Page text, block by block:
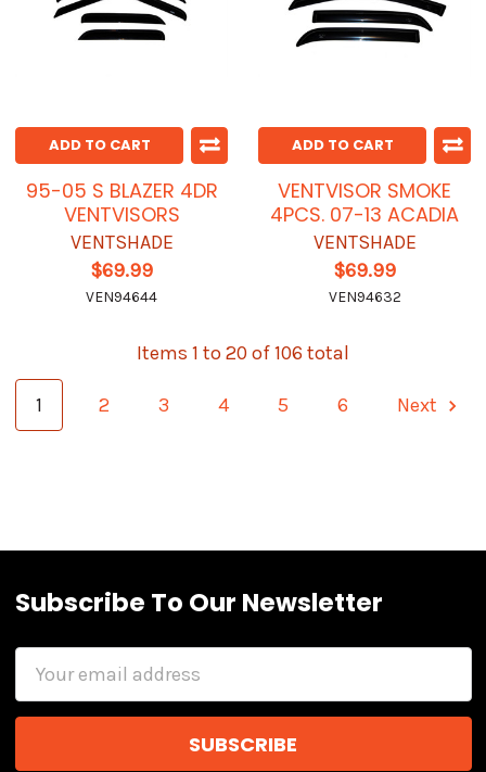
ADD TO CART
95-05 S BLAZER 4DR
VENTVISORS
VENTSHADE
$69.99
VEN94644
ADD TO CART
VENTVISOR SMOKE
4PCS. 07-13 ACADIA
VENTSHADE
$69.99
VEN94632
Items 1 to 20 of 106 total
1 2 3 4 5 6 Next
Subscribe To Our Newsletter